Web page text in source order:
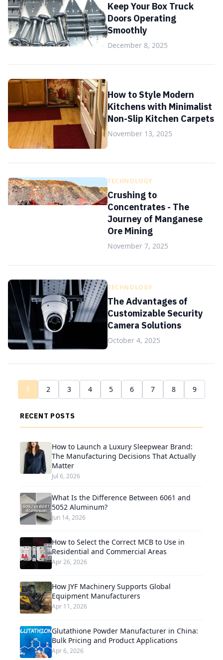
Keep Your Box Truck
Doors Operating
Smoothly
December 8, 2025
How to Style Modern
Kitchens with Minimalist
Non-Slip Kitchen Carpets
November 13, 2025
TECHNOLOGY
Crushing to
Concentrates - The
Journey of Manganese
Ore Mining
November 7, 2025
TECHNOLOGY
The Advantages of
Customizable Security
Camera Solutions
October 4, 2025
1 2 3 4 5 6 7 8 9
RECENT POSTS
How to Launch a Luxury Sleepwear Brand:
The Manufacturing Decisions That Actually
Matter
Jul 6, 2026
What Is the Difference Between 6061 and
5052 Aluminum?
Jun 14, 2026
How to Select the Correct MCB to Use in
Residential and Commercial Areas
Apr 26, 2026
How JYF Machinery Supports Global
Equipment Manufacturers
Apr 11, 2026
Glutathione Powder Manufacturer in China:
Bulk Pricing and Product Applications
Apr 6, 2026